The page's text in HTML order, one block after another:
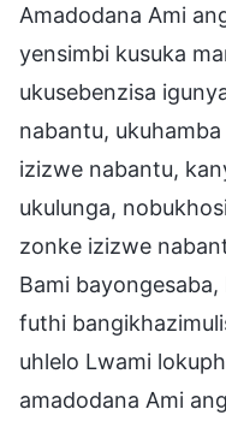
Amadodana Ami
yensimbi kusuka
ukusebenzisa
nabantu,
izizwe nabantu,
ukulunga,
zonke izizwe
Bami
futhi
uhlelo Lwami
amadodana Ami